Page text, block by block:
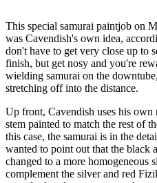
This special samurai paintjob on
was Cavendish's own idea,
don't have to get very close up to
finish, but get nosy and you're
wielding samurai on the
stretching off into the distance.
Up front, Cavendish uses his own
stem painted to match the rest of
this case, the samurai is in the
wanted to point out that the black
changed to a more homogeneous
complement the silver and red